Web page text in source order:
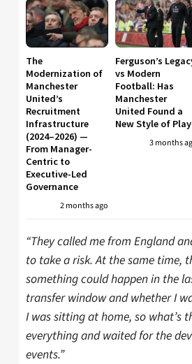
The
Modernization of
Manchester
United’s
Recruitment
Infrastructure
(2024–2026) —
From Manager-
Centric to
Executive-Led
Governance
2 months ago
Ferguson’s
vs Modern
Football: Has
Manchester
United Found a
New Style of
3 months
“They called me from England
to take a risk. At the same time,
something could happen in the
transfer window and whether I
I was sitting at home, so what’s
everything and waited for the
events.”